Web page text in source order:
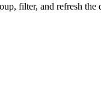
filter, and refresh